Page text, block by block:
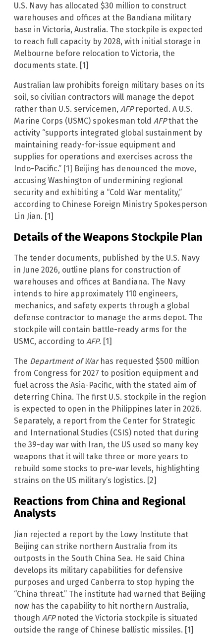
U.S. Navy has allocated $30 million to construct
warehouses and offices at the Bandiana military
base in Victoria, Australia. The stockpile is expected
to reach full capacity by 2028, with initial storage in
Melbourne before relocation to Victoria, the
documents state. [1]
Australian law prohibits foreign military bases on its
soil, so civilian contractors will manage the depot
rather than U.S. servicemen, AFPreported. A U.S.
Marine Corps (USMC) spokesman told AFPthat the
activity “supports integrated global sustainment by
maintaining ready-for-issue equipment and
supplies for operations and exercises across the
Indo-Pacific.” [1] Beijing has denounced the move,
accusing Washington of undermining regional
security and exhibiting a “Cold War mentality,”
according to Chinese Foreign Ministry Spokesperson
Lin Jian. [1]
Details of the Weapons Stockpile Plan
The tender documents, published by the U.S. Navy
in June 2026, outline plans for construction of
warehouses and offices at Bandiana. The Navy
intends to hire approximately 110 engineers,
mechanics, and safety experts through a global
defense contractor to manage the arms depot. The
stockpile will contain battle-ready arms for the
USMC, according to AFP. [1]
The Department of Warhas requested $500 million
from Congress for 2027 to position equipment and
fuel across the Asia-Pacific, with the stated aim of
deterring China. The first U.S. stockpile in the region
is expected to open in the Philippines later in 2026.
Separately, a report from the Center for Strategic
and International Studies (CSIS) noted that during
the 39-day war with Iran, the US used so many key
weapons that it will take three or more years to
rebuild some stocks to pre-war levels, highlighting
strains on the US military’s logistics. [2]
Reactions from China and Regional
Analysts
Jian rejected a report by the Lowy Institute that
Beijing can strike northern Australia from its
outposts in the South China Sea. He said China
develops its military capabilities for defensive
purposes and urged Canberra to stop hyping the
“China threat.” The institute had warned that Beijing
now has the capability to hit northern Australia,
though AFPnoted the Victoria stockpile is situated
outside the range of Chinese ballistic missiles. [1]